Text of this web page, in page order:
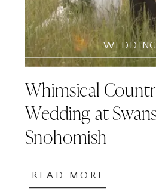
Whimsical
Wedding at
Snohomish
READ MORE